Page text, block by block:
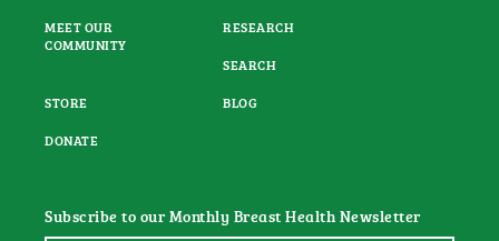
MEET OUR
COMMUNITY
RESEARCH
SEARCH
STORE
BLOG
DONATE
Subscribe to our Monthly Breast Health Newsletter